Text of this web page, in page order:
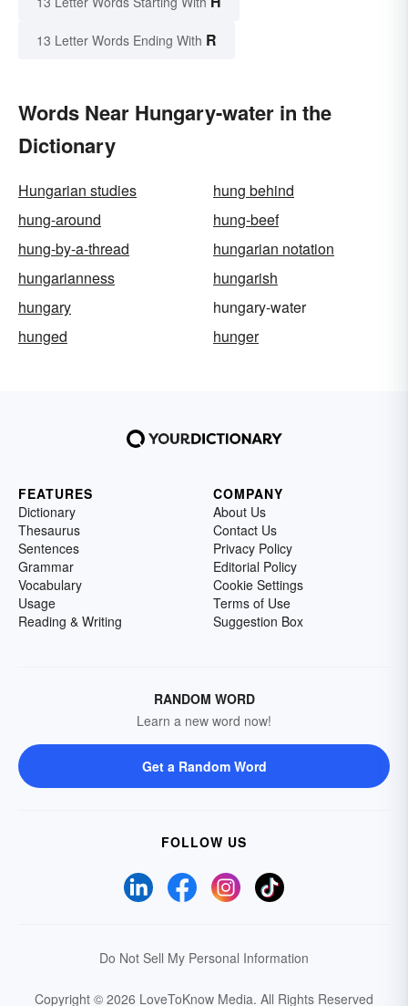
13 Letter Words Ending With R
Words Near Hungary-water in the
Dictionary
Hungarian studies
hung behind
hung-around
hung-beef
hung-by-a-thread
hungarian notation
hungarianness
hungarish
hungary
hungary-water
hunged
hunger
FEATURES
Dictionary
Thesaurus
Sentences
Grammar
Vocabulary
Usage
Reading & Writing
COMPANY
About Us
Contact Us
Privacy Policy
Editorial Policy
Cookie Settings
Terms of Use
Suggestion Box
RANDOM WORD
Learn a new word now!
Get a Random Word
FOLLOW US
Do Not Sell My Personal Information
Copyright © 2026 LoveToKnow Media. All Rights Reserved